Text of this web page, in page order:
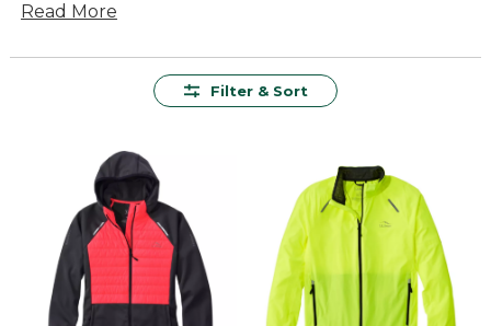
comfort and visibility to help keep you safe while
runner, the timeless appeal of reflective running
thoughtful design, these jackets provide lasting
value for runners of all levels.
Read More
Filter & Sort